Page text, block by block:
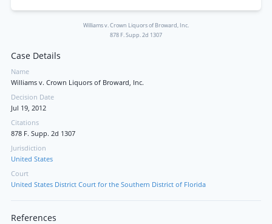
Williams v. Crown Liquors of Broward, Inc.
878 F. Supp. 2d 1307
Case Details
Name
Williams v. Crown Liquors of Broward, Inc.
Decision Date
Jul 19, 2012
Citations
878 F. Supp. 2d 1307
Jurisdiction
United States
Court
United States District Court for the Southern District of Florida
References